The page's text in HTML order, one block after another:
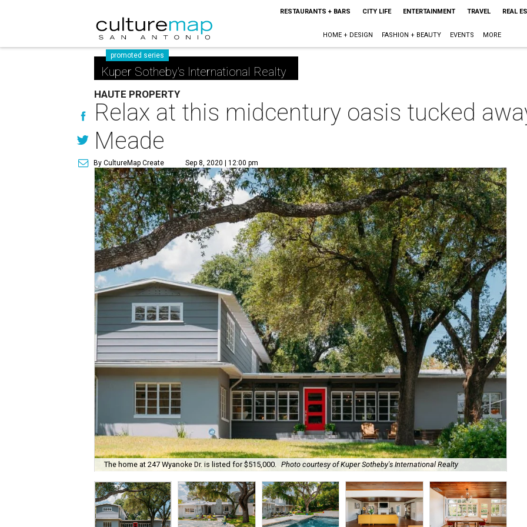
RESTAURANTS + BARS CITY LIFE ENTERTAINMENT TRAVEL REAL
HOME + DESIGN FASHION + BEAUTY EVENTS MORE
promoted series
Kuper Sotheby's International Realty
HAUTE PROPERTY
Relax at this midcentury oasis tucked
Meade
By CultureMap Create Sep 8, 2020 | 12:00 pm
The home at 247 Wyanoke Dr. is listed for $515,000. Photo courtesy of Kuper Sotheby's International Realty